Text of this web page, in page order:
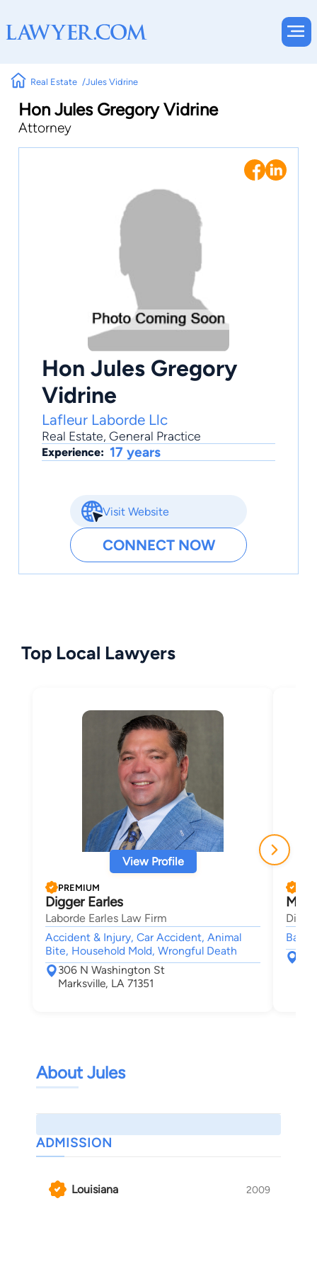
Real Estate Jules Vidrine
Hon Jules Gregory Vidrine
Attorney
Hon Jules Gregory
Vidrine
Lafleur Laborde Llc
Real Estate, General Practice
Experience: 17 years
Visit Website
CONNECT NOW
Top Local Lawyers
View Profile
PREMIUM
Digger Earles
Laborde Earles Law Firm
Accident & Injury, Car Accident, Animal
Bite, Household Mold, Wrongful Death
306 N Washington St
Marksville, LA 71351
About Jules
ADMISSION
Louisiana 2009